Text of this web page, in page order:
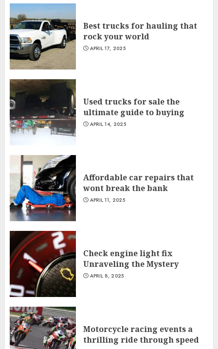
Best trucks for hauling that
rock your world
APRIL 17, 2025
Used trucks for sale the
ultimate guide to buying
APRIL 14, 2025
Affordable car repairs that
wont break the bank
APRIL 11, 2025
Check engine light fix
Unraveling the Mystery
APRIL 8, 2025
Motorcycle racing events a
thrilling ride through speed